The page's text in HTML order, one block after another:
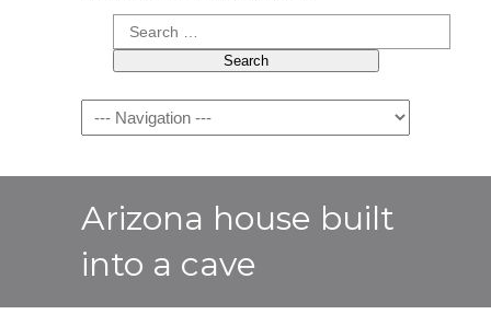
Search
for:
Navigation
Arizona house built
into a cave